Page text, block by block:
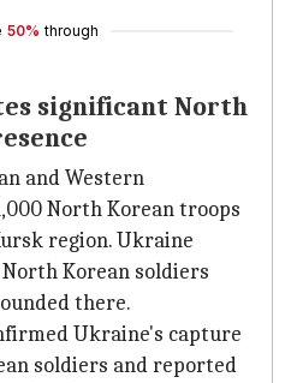
50% through
significant North
and Western
North Korean troops
region. Ukraine
Korean soldiers
there.
Ukraine's capture
soldiers and reported